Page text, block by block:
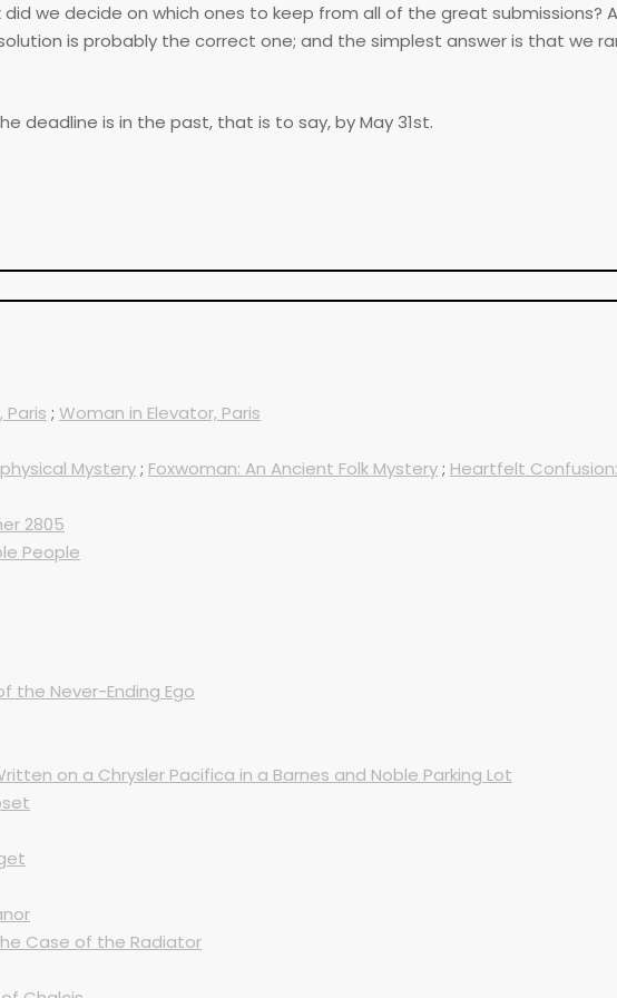
we decide on which ones to keep from all of the great submissions?
is probably the correct one; and the simplest answer is that we
deadline is in the past, that is to say, by May 31st.
; Woman in Elevator, Paris
Mystery; Foxwoman: An Ancient Folk Mystery; Heartfelt
2805
People
the Never-Ending Ego
on a Chrysler Pacifica in a Barnes and Noble Parking Lot
Case of the Radiator